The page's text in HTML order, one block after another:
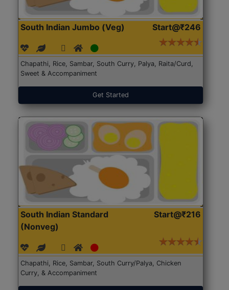
South Indian Jumbo (Veg) Start@₹246
Chapathi, Rice, Sambar, South Curry, Palya, Raita/Curd,
Sweet & Accompaniment
Get Started
South Indian Standard
(Nonveg)
Start@₹216
Chapathi, Rice, Sambar, South Curry/Palya, Chicken
Curry, & Accompaniment